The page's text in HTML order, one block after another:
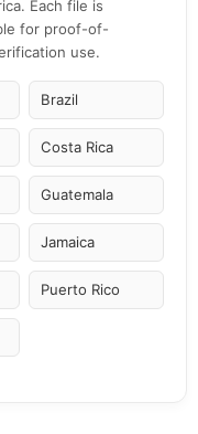
Each file is
for proof-of-
use.
Brazil
Costa Rica
Guatemala
Jamaica
Puerto Rico